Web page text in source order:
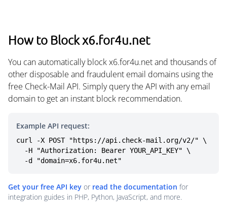
How to Block x6.for4u.net
You can automatically block x6.for4u.net and thousands of
other disposable and fraudulent email domains using the
free Check-Mail API. Simply query the API with any email
domain to get an instant block recommendation.
Example API request:
curl -X POST "https://api.check-mail.org/v2/" \
  -d "domain=x6.for4u.net"
Get your free API key or read the documentation for
integration guides in PHP, Python, JavaScript, and more.